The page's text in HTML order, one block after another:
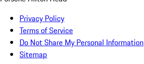
Privacy Policy
Terms of Service
Do Not Share My Personal Information
Sitemap